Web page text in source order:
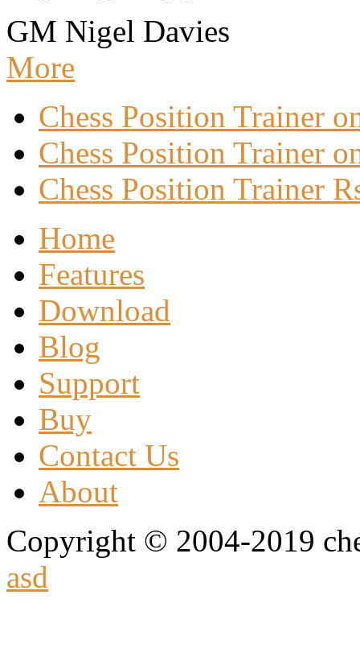
GM Nigel Davies
More
Chess Position Trainer
Chess Position Trainer
Chess Position Trainer
Home
Features
Download
Blog
Support
Buy
Contact Us
About
Copyright © 2004-2019
asd